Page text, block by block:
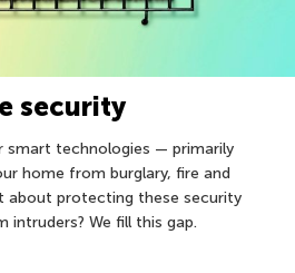
security
smart technologies — primarily
home from burglary, fire and
about protecting these security
intruders? We fill this gap.